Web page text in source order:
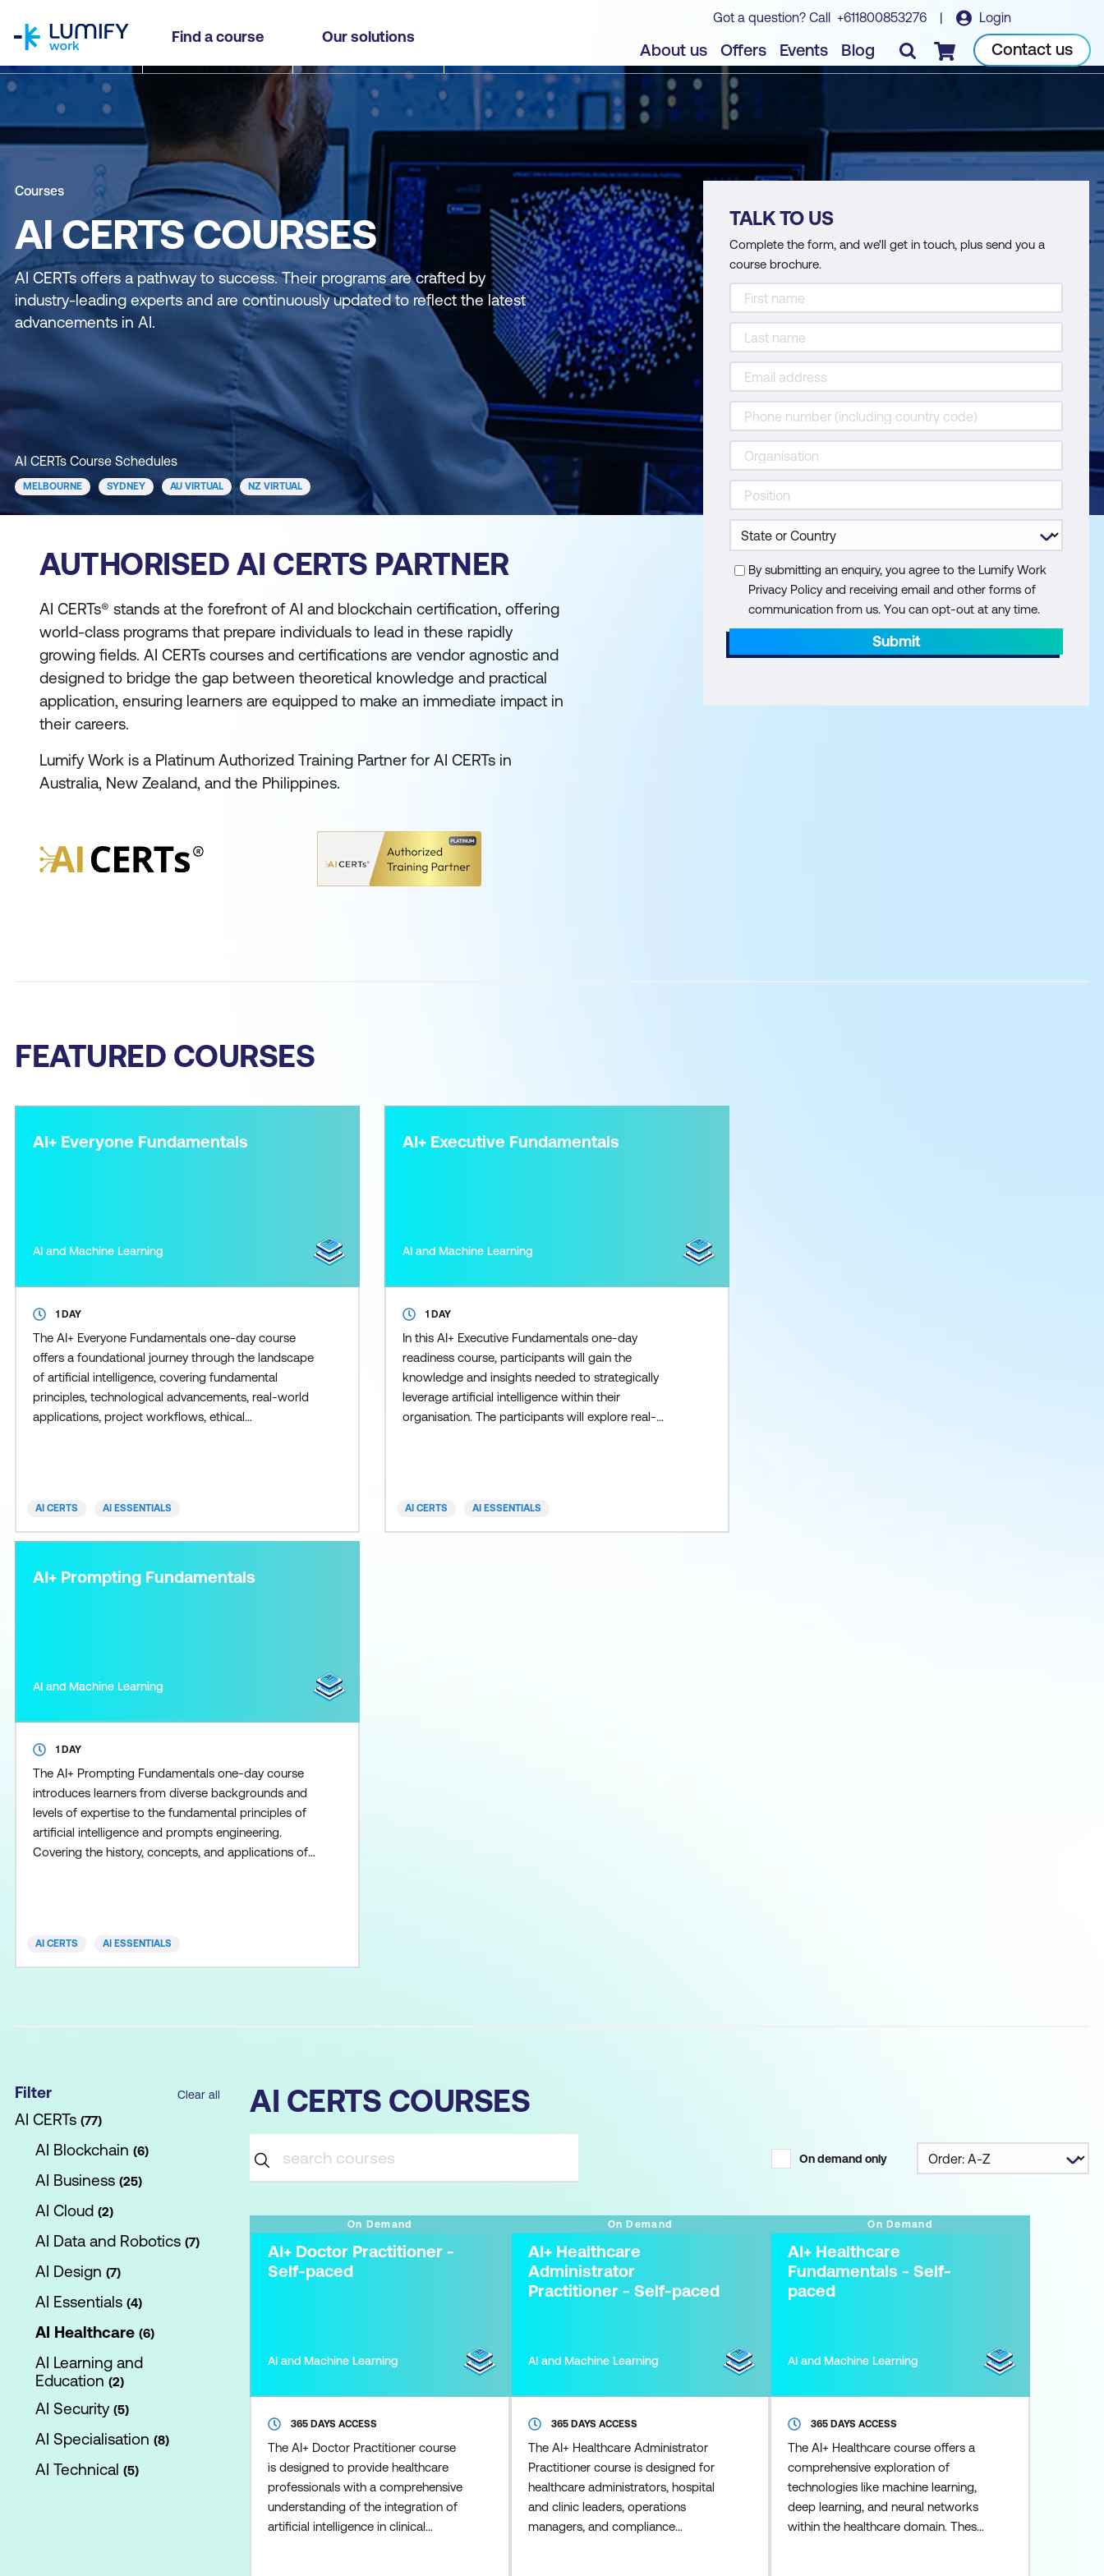
Find a course Our solutions
Got a question? Call +611800853276 | Login
About us Offers Events Blog Checkout Contact us
Courses
AI CERTS COURSES
AI CERTs offers a pathway to success. Their programs are crafted by
industry-leading experts and are continuously updated to reflect the latest
advancements in AI.
AI CERTs Course Schedules
MELBOURNE SYDNEY AU VIRTUAL NZ VIRTUAL
AUTHORISED AI CERTS PARTNER
AI CERTs® stands at the forefront of AI and blockchain certification, offering
world-class programs that prepare individuals to lead in these rapidly
growing fields. AI CERTs courses and certifications are vendor agnostic and
designed to bridge the gap between theoretical knowledge and practical
application, ensuring learners are equipped to make an immediate impact in
their careers.
Lumify Work is a Platinum Authorized Training Partner for AI CERTs in
Australia, New Zealand, and the Philippines.
TALK TO US
Complete the form, and we'll get in touch, plus send you a
course brochure.
By submitting an enquiry, you agree to the Lumify Work
Privacy Policy and receiving email and other forms of
communication from us. You can opt-out at any time.
Submit
FEATURED COURSES
AI+ Everyone Fundamentals
AI and Machine Learning
1 DAY
The AI+ Everyone Fundamentals one-day course
offers a foundational journey through the landscape
of artificial intelligence, covering fundamental
principles, technological advancements, real-world
applications, project workflows, ethical
on ethics
AI CERTS AI ESSENTIALS
AI+ Executive Fundamentals
AI and Machine Learning
1 DAY
In this AI+ Executive Fundamentals one-day
readiness course, participants will gain the
knowledge and insights needed to strategically
leverage artificial intelligence within their
organisation. The participants will explore real-
AI CERTS AI ESSENTIALS
AI+ Prompting Fundamentals
AI and Machine Learning
1 DAY
The AI+ Prompting Fundamentals one-day course
introduces learners from diverse backgrounds and
levels of expertise to the fundamental principles of
artificial intelligence and prompts engineering.
Covering the history, concepts, and applications of
AI CERTS AI ESSENTIALS
Filter Clear all
AI CERTs 77
AI Blockchain 6
AI Business 25
AI Cloud 2
AI Data and Robotics 7
AI Design 7
AI Essentials 4
AI Healthcare 6
AI Learning and
Education
2
AI Security 5
AI Specialisation 8
AI Technical 5
AI CERTS COURSES
On demand only
On Demand
AI+ Doctor Practitioner -
Self-paced
AI and Machine Learning
365 DAYS ACCESS
The AI+ Doctor Practitioner course
is designed to provide healthcare
professionals with a comprehensive
understanding of the integration of
artificial intelligence in clinical
On Demand
AI+ Healthcare
Administrator
Practitioner - Self-paced
AI and Machine Learning
365 DAYS ACCESS
The AI+ Healthcare Administrator
Practitioner course is designed for
healthcare administrators, hospital
and clinic leaders, operations
managers, and compliance
On Demand
AI+ Healthcare
Fundamentals - Self-
paced
AI and Machine Learning
365 DAYS ACCESS
The AI+ Healthcare course offers a
comprehensive exploration of
technologies like machine learning,
deep learning, and neural networks
within the healthcare domain. These